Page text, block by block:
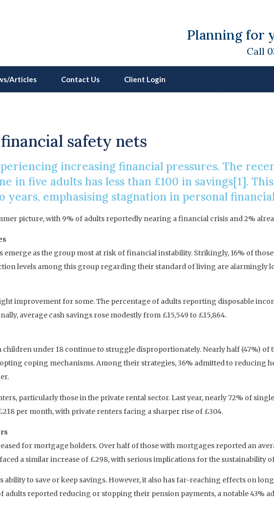
Planning for
Call
Articles Contact Us Client Login
safety nets
increasing financial pressures. The
in five adults has less than £100 in savings[1].
emphasising stagnation in personal
picture, with 9% of adults reportedly nearing a financial crisis and 2%
as the group most at risk of financial instability. Strikingly, 16% of
levels among this group regarding their standard of living are alarmingly
improvement for some. The percentage of adults reporting disposable
average cash savings rose modestly from £15,549 to £15,864.
children under 18 continue to struggle disproportionately. Nearly half (47%) of
coping mechanisms. Among their strategies, 36% admitted to reducing
particularly those in the private rental sector. Last year, nearly 72% of
per month, with private renters facing a sharper rise of £304.
for mortgage holders. Over half of those with mortgages reported an
a similar increase of £298, with serious implications for the sustainability
ability to save or keep savings. However, it also has far-reaching effects on
reported reducing or stopping their pension payments, a notable 43%